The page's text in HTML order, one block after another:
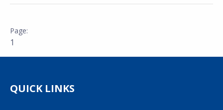
1
QUICK LINKS